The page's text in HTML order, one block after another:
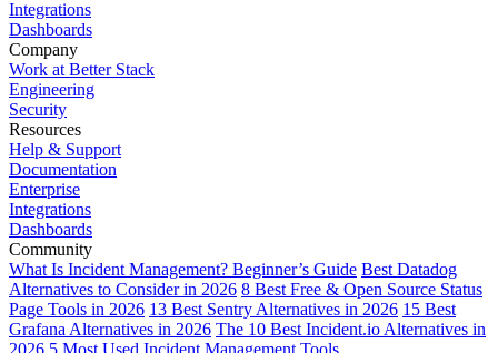
Integrations
Dashboards
Company
Work at Better Stack
Engineering
Security
Resources
Help & Support
Documentation
Enterprise
Integrations
Dashboards
Community
What Is Incident Management? Beginner’s Guide Best Datadog
Alternatives to Consider in 2026 8 Best Free & Open Source Status
Page Tools in 2026 13 Best Sentry Alternatives in 2026 15 Best
Grafana Alternatives in 2026 The 10 Best Incident.io Alternatives in
2026 5 Most Used Incident Management Tools